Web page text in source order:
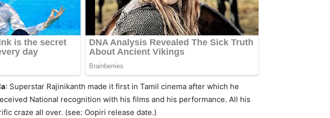
: Superstar Rajinikanth made it first in Tamil cinema after which he
National recognition with his films and his performance. All his
craze all over. (see: Oopiri release date.)